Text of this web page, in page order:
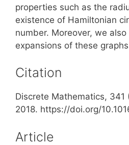
properties such as the
existence of Hamiltonian
number. Moreover, we
expansions of these
Citation
Discrete Mathematics, 341
2018. https://doi.org/
Article